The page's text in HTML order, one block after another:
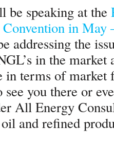
speaking at the
in May
the
in the market
in terms of market
you there or
All Energy
and refined